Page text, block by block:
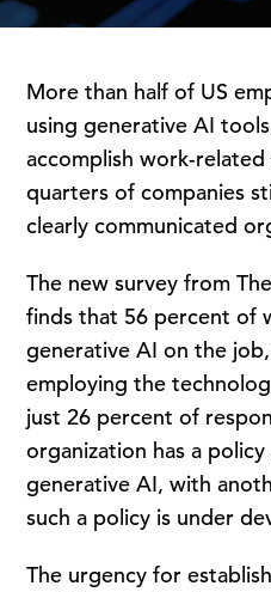
More than half of US
using generative AI
accomplish work-
quarters of companies
clearly communicated
The new survey from
finds that 56 percent of
generative AI on the
employing the
just 26 percent of
organization has a
generative AI, with
such a policy is under
The urgency for